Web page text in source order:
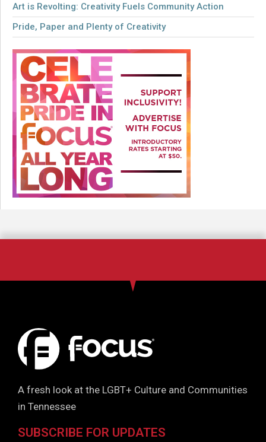
Art is Revolting: Creativity Fuels Community Action
Pride, Paper and Plenty of Creativity
A fresh look at the LGBT+ Culture and Communities
in Tennessee
SUBSCRIBE FOR UPDATES